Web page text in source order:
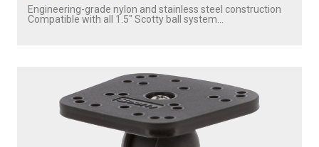
Engineering-grade nylon and stainless steel construction
Compatible with all 1.5″ Scotty ball system...